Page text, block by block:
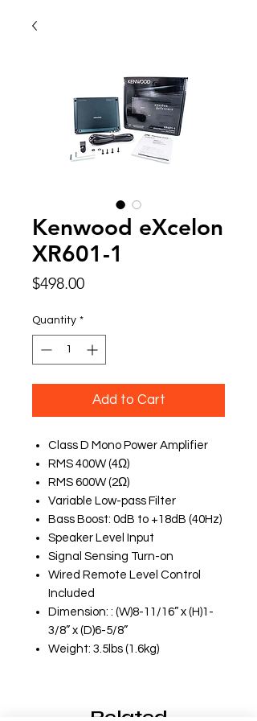
Kenwood eXcelon
XR601-1
$498.00Price
Quantity *
Add to Cart
Class D Mono Power Amplifier
RMS 400W (4Ω)
RMS 600W (2Ω)
Variable Low-pass Filter
Bass Boost: 0dB to +18dB (40Hz)
Speaker Level Input
Signal Sensing Turn-on
Wired Remote Level Control
Included
Dimension: : (W)8-11/16” x (H)1-
3/8” x (D)6-5/8”
Weight: 3.5lbs (1.6kg)